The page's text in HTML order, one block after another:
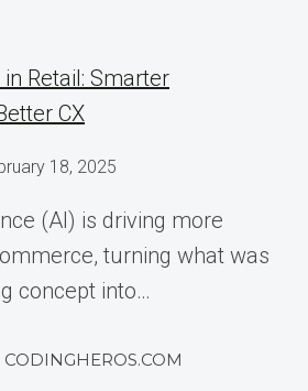
Retail: Smarter
CX
18, 2025
(AI) is driving more
turning what was
concept into…